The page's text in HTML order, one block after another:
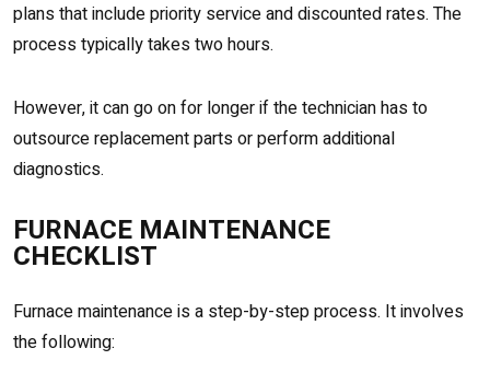
plans that include priority service and discounted rates. The
process typically takes two hours.
However, it can go on for longer if the technician has to
outsource replacement parts or perform additional
diagnostics.
FURNACE MAINTENANCE
CHECKLIST
Furnace maintenance is a step-by-step process. It involves
the following: